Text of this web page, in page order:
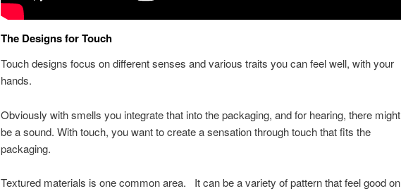
The Designs for Touch
Touch designs focus on different senses and various traits you can feel well, with your
hands.
Obviously with smells you integrate that into the packaging, and for hearing, there might
be a sound. With touch, you want to create a sensation through touch that fits the
packaging.
Textured materials is one common area. It can be a variety of pattern that feel good on